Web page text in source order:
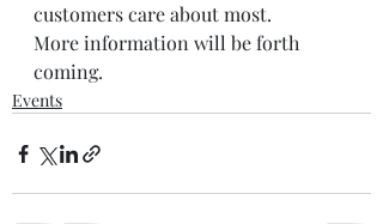
customers care about most.
More information will be forth
coming.
Events